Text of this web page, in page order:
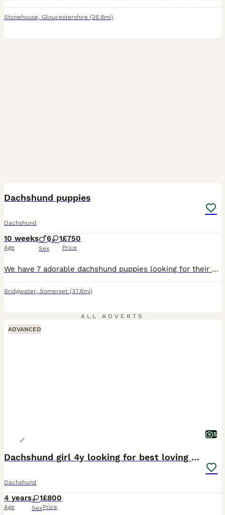
Stonehouse, Gloucestershire (26.8mi)
Dachshund puppies
Dachshund
10 weeks
Age
6 1
Sex
£750
Price
We have 7 adorable dachshund puppies looking for their forever homes 1 girl and 6 boys very well natured microchipped and had there first vaccinations ready to leave
Bridgwater, Somerset (37.6mi)
ALL ADVERTS
ADVANCED
5
Dachshund girl 4y looking for best loving home
Dachshund
4 years
Age
1
Sex
£800
Price